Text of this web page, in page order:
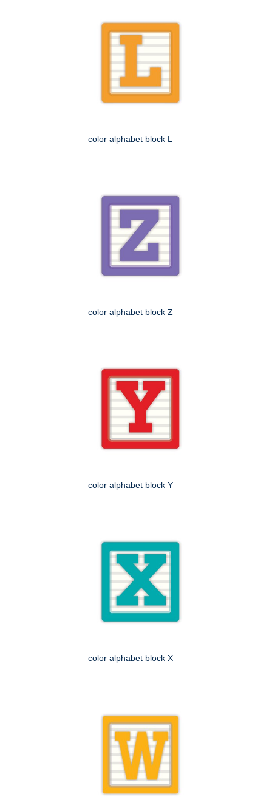
color alphabet block L
color alphabet block Z
color alphabet block Y
color alphabet block X